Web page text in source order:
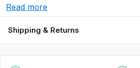
Read more
Shipping & Returns